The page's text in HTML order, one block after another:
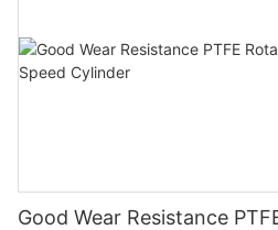
Good Wear Resistance